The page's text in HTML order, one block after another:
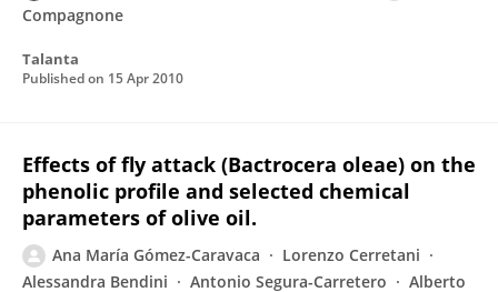
Compagnone
Talanta
Published on 15 Apr 2010
Effects of fly attack (Bactrocera oleae) on the
phenolic profile and selected chemical
parameters of olive oil.
Ana María Gómez-Caravaca
Lorenzo Cerretani
Alessandra Bendini
Antonio Segura-Carretero
Alberto